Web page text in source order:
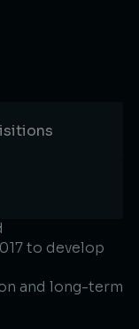
to develop
and long-term